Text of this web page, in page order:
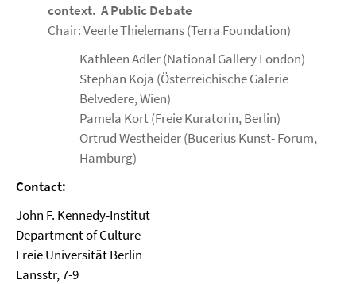
context. A Public Debate
Chair: Veerle Thielemans (Terra Foundation)
Kathleen Adler (National Gallery London)
Stephan Koja (Österreichische Galerie
Belvedere, Wien)
Pamela Kort (Freie Kuratorin, Berlin)
Ortrud Westheider (Bucerius Kunst- Forum,
Hamburg)
Contact:
John F. Kennedy-Institut
Department of Culture
Freie Universität Berlin
Lansstr, 7-9